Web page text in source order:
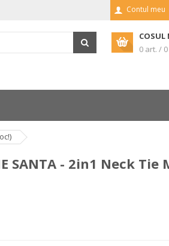
Contul meu
COSUL
0 art. / 0
SANTA - 2in1 Neck Tie